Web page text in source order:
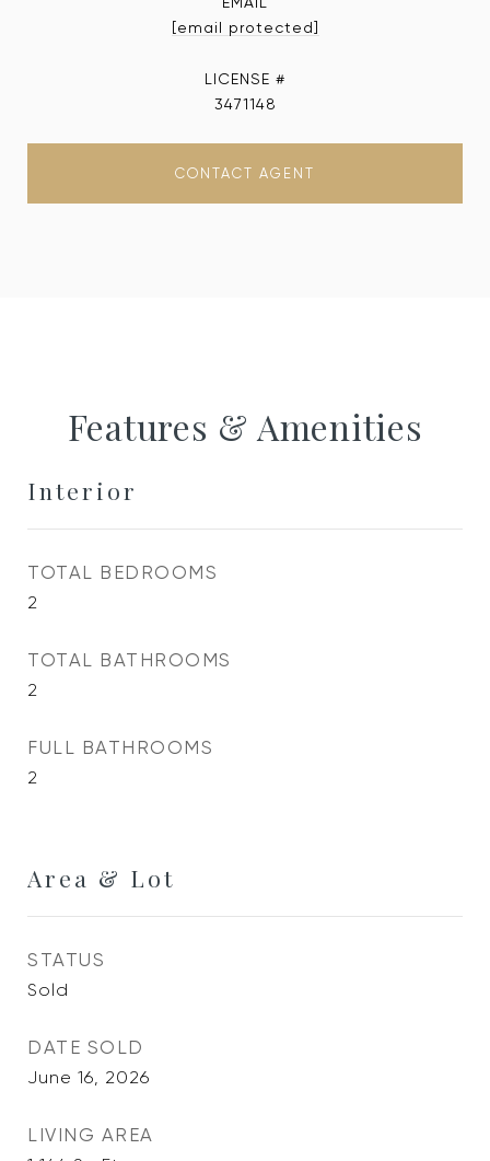
[email protected]
3471148
CONTACT AGENT
Features & Amenities
Interior
TOTAL BEDROOMS
2
TOTAL BATHROOMS
2
FULL BATHROOMS
2
Area & Lot
STATUS
Sold
DATE SOLD
June 16, 2026
LIVING AREA